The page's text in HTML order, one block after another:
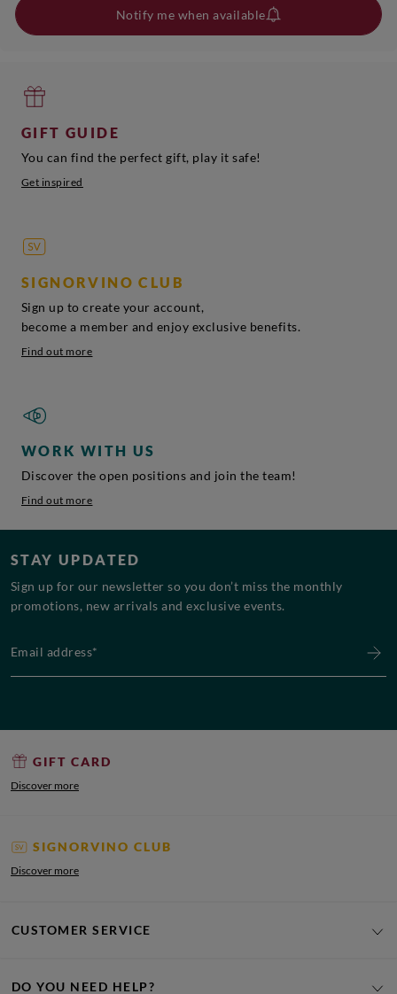
Notify me when available
GIFT GUIDE
You can find the perfect gift, play it safe!
Get inspired
SIGNORVINO CLUB
Sign up to create your account,
become a member and enjoy exclusive benefits.
Find out more
WORK WITH US
Discover the open positions and join the team!
Find out more
STAY UPDATED
Sign up for our newsletter so you don’t miss the monthly
promotions, new arrivals and exclusive events.
GIFT CARD
Discover more
SIGNORVINO CLUB
Discover more
CUSTOMER SERVICE
DO YOU NEED HELP?